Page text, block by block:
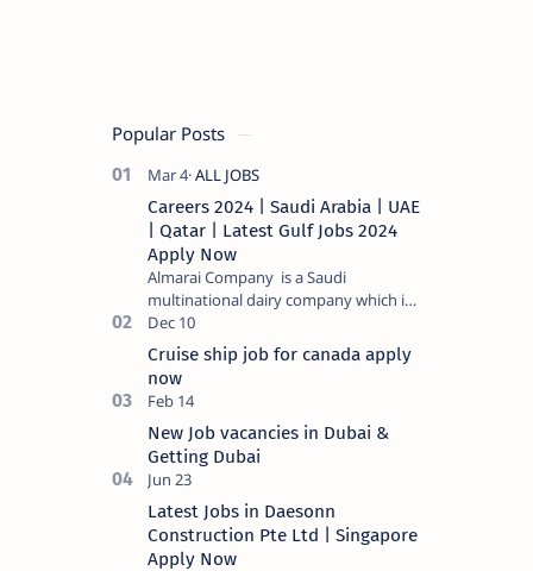
Popular Posts
Careers 2024 | Saudi Arabia | UAE
| Qatar | Latest Gulf Jobs 2024
Apply Now
Almarai Company is a Saudi
multinational dairy company which is
listed on the Tadawul stock exchange.
It specializes in food and bevera…
Cruise ship job for canada apply
now
New Job vacancies in Dubai &
Getting Dubai
Latest Jobs in Daesonn
Construction Pte Ltd | Singapore
Apply Now